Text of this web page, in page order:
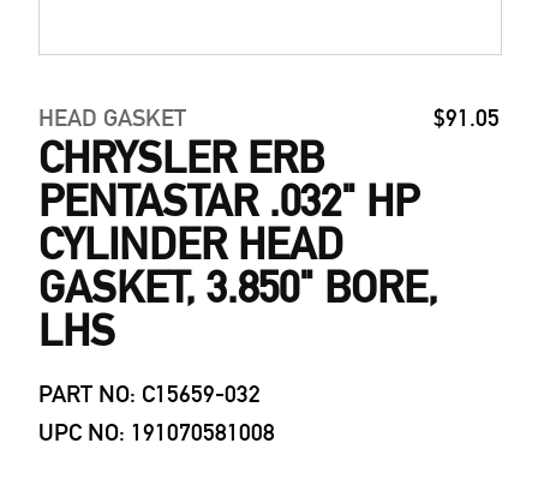
HEAD GASKET $91.05
CHRYSLER ERB
PENTASTAR .032" HP
CYLINDER HEAD
GASKET, 3.850" BORE,
LHS
PART NO: C15659-032
UPC NO: 191070581008